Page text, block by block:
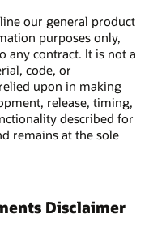
our general product
purposes only,
any contract. It is not a
code, or
upon in making
release, timing,
described for
remains at the sole
Disclaimer